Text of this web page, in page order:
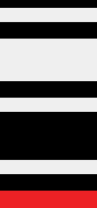
PERROTT.
This
week
varieties.